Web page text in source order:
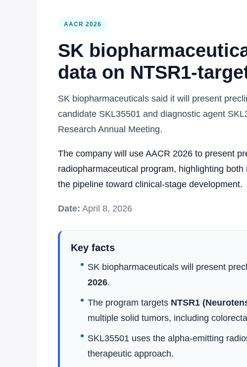
AACR 2026
SK
data on NTSR1-
SK biopharmaceuticals said it will present
candidate SKL35501 and diagnostic agent
Research Annual Meeting.
The company will use AACR 2026 to present
radiopharmaceutical program, highlighting
the pipeline toward clinical-stage development.
Date: April 8, 2026
Key facts
SK biopharmaceuticals will present
2026.
The program targets NTSR1
multiple solid tumors, including
SKL35501 uses the alpha-emitting
therapeutic approach.